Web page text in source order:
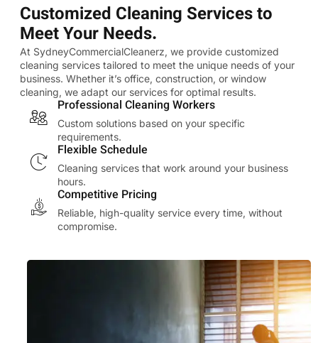
Customized Cleaning Services to
Meet Your Needs.
At SydneyCommercialCleanerz, we provide customized
cleaning services tailored to meet the unique needs of your
business. Whether it’s office, construction, or window
cleaning, we adapt our services for optimal results.
Professional Cleaning Workers
Custom solutions based on your specific
requirements.
Flexible Schedule
Cleaning services that work around your business
hours.
Competitive Pricing
Reliable, high-quality service every time, without
compromise.